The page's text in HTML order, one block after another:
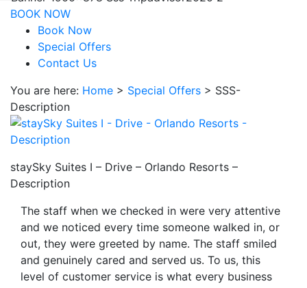
with
save
button
you
will
taken
third
party
BOOK NOW
Book Now
Special Offers
Contact Us
You are here: Home > Special Offers > SSS-
Description
staySky Suites I – Drive – Orlando Resorts –
Description
The staff when we checked in were very attentive
and we noticed every time someone walked in, or
out, they were greeted by name. The staff smiled
and genuinely cared and served us. To us, this
level of customer service is what every business